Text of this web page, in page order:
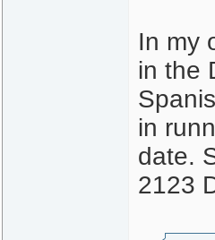
In my
in the
in
date.
2123